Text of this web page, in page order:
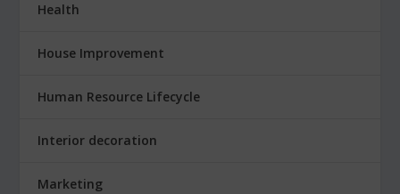
Health
House Improvement
Human Resource Lifecycle
Interior decoration
Marketing